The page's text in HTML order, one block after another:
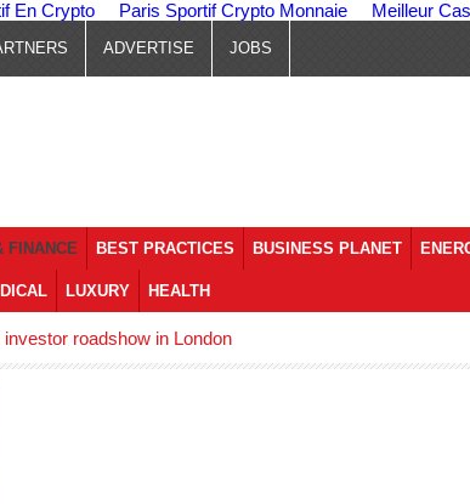
En Crypto Paris Sportif Crypto Monnaie Meilleur
ADVERTISE JOBS
FINANCE BEST PRACTICES BUSINESS PLANET
LUXURY HEALTH
roadshow in London